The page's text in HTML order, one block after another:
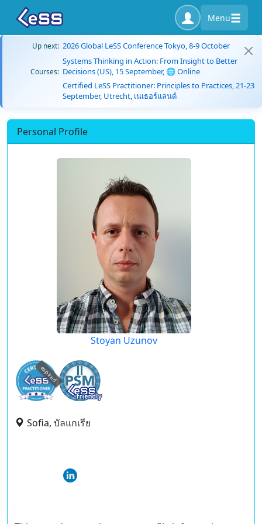
Menu
Up next: 2026 Global LeSS Conference Tokyo, 8-9 October
Courses:
Systems Thinking in Action: From Insight to Better
Decisions (US), 15 September, 🌐 Online
Certified LeSS Practitioner: Principles to Practices, 21-23
September, Utrecht, เนเธอร์แลนด์
Personal Profile
Stoyan Uzunov
expired
Sofia, บัลแกเรีย